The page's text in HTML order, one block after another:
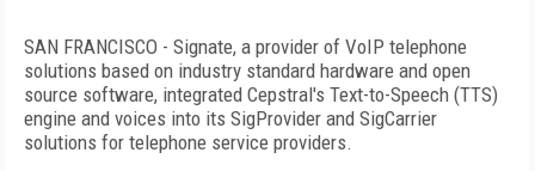
SAN FRANCISCO - Signate, a provider of VoIP telephone
solutions based on industry standard hardware and open
source software, integrated Cepstral's Text-to-Speech (TTS)
engine and voices into its SigProvider and SigCarrier
solutions for telephone service providers.